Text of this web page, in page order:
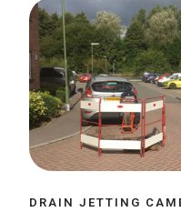
DRAIN JETTING